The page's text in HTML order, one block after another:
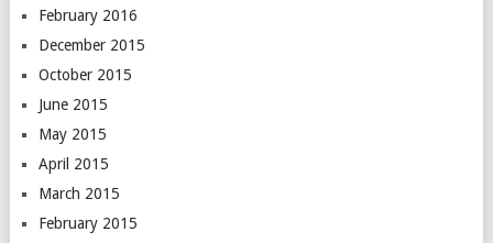
February 2016
December 2015
October 2015
June 2015
May 2015
April 2015
March 2015
February 2015